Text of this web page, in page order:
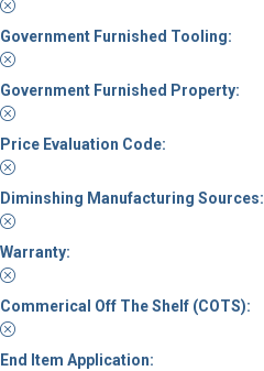
Government Furnished Tooling:
Government Furnished Property:
Price Evaluation Code:
Diminshing Manufacturing Sources:
Warranty:
Commerical Off The Shelf (COTS):
End Item Application: